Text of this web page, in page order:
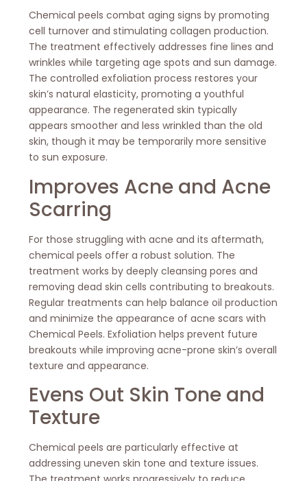
Chemical peels combat aging signs by promoting
cell turnover and stimulating collagen production.
The treatment effectively addresses fine lines and
wrinkles while targeting age spots and sun damage.
The controlled exfoliation process restores your
skin’s natural elasticity, promoting a youthful
appearance. The regenerated skin typically
appears smoother and less wrinkled than the old
skin, though it may be temporarily more sensitive
to sun exposure.
Improves Acne and Acne
Scarring
For those struggling with acne and its aftermath,
chemical peels offer a robust solution. The
treatment works by deeply cleansing pores and
removing dead skin cells contributing to breakouts.
Regular treatments can help balance oil production
and minimize the appearance of acne scars with
Chemical Peels. Exfoliation helps prevent future
breakouts while improving acne-prone skin’s overall
texture and appearance.
Evens Out Skin Tone and
Texture
Chemical peels are particularly effective at
addressing uneven skin tone and texture issues.